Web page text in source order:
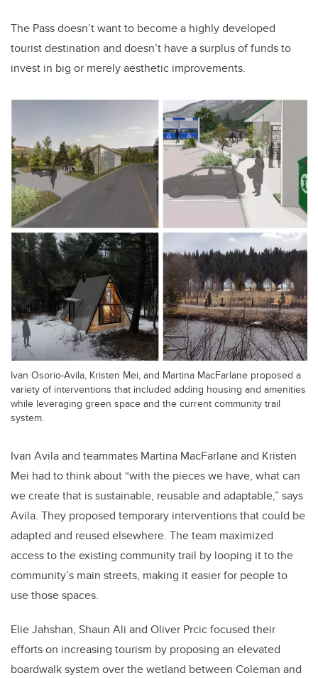
The Pass doesn’t want to become a highly developed
tourist destination and doesn’t have a surplus of funds to
invest in big or merely aesthetic improvements.
Ivan Osorio-Avila, Kristen Mei, and Martina MacFarlane proposed a
variety of interventions that included adding housing and amenities
while leveraging green space and the current community trail
system.
Ivan Avila and teammates Martina MacFarlane and Kristen
Mei had to think about “with the pieces we have, what can
we create that is sustainable, reusable and adaptable,” says
Avila. They proposed temporary interventions that could be
adapted and reused elsewhere. The team maximized
access to the existing community trail by looping it to the
community’s main streets, making it easier for people to
use those spaces.
Elie Jahshan, Shaun Ali and Oliver Prcic focused their
efforts on increasing tourism by proposing an elevated
boardwalk system over the wetland between Coleman and